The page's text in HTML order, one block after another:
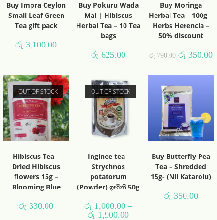
Buy Impra Ceylon
Small Leaf Green
Tea gift pack
රු 3,100.00
Buy Pokuru Wada
Mal | Hibiscus
Herbal Tea – 10 Tea
bags
රු 625.00
Buy Moringa
Herbal Tea – 100g –
Herbs Herencia –
50% discount
රු790.00 රු 350.00
OUT OF STOCK
Hibiscus Tea –
Dried Hibiscus
flowers 15g –
Blooming Blue
රු 330.00
OUT OF STOCK
Inginee tea -
Strychnos
potatorum
(Powder) ඉඟිනි 50g
රු 1,000.00 –
රු 1,900.00
Buy Butterfly Pea
Tea – Shredded
15g- (Nil Katarolu)
රු 350.00